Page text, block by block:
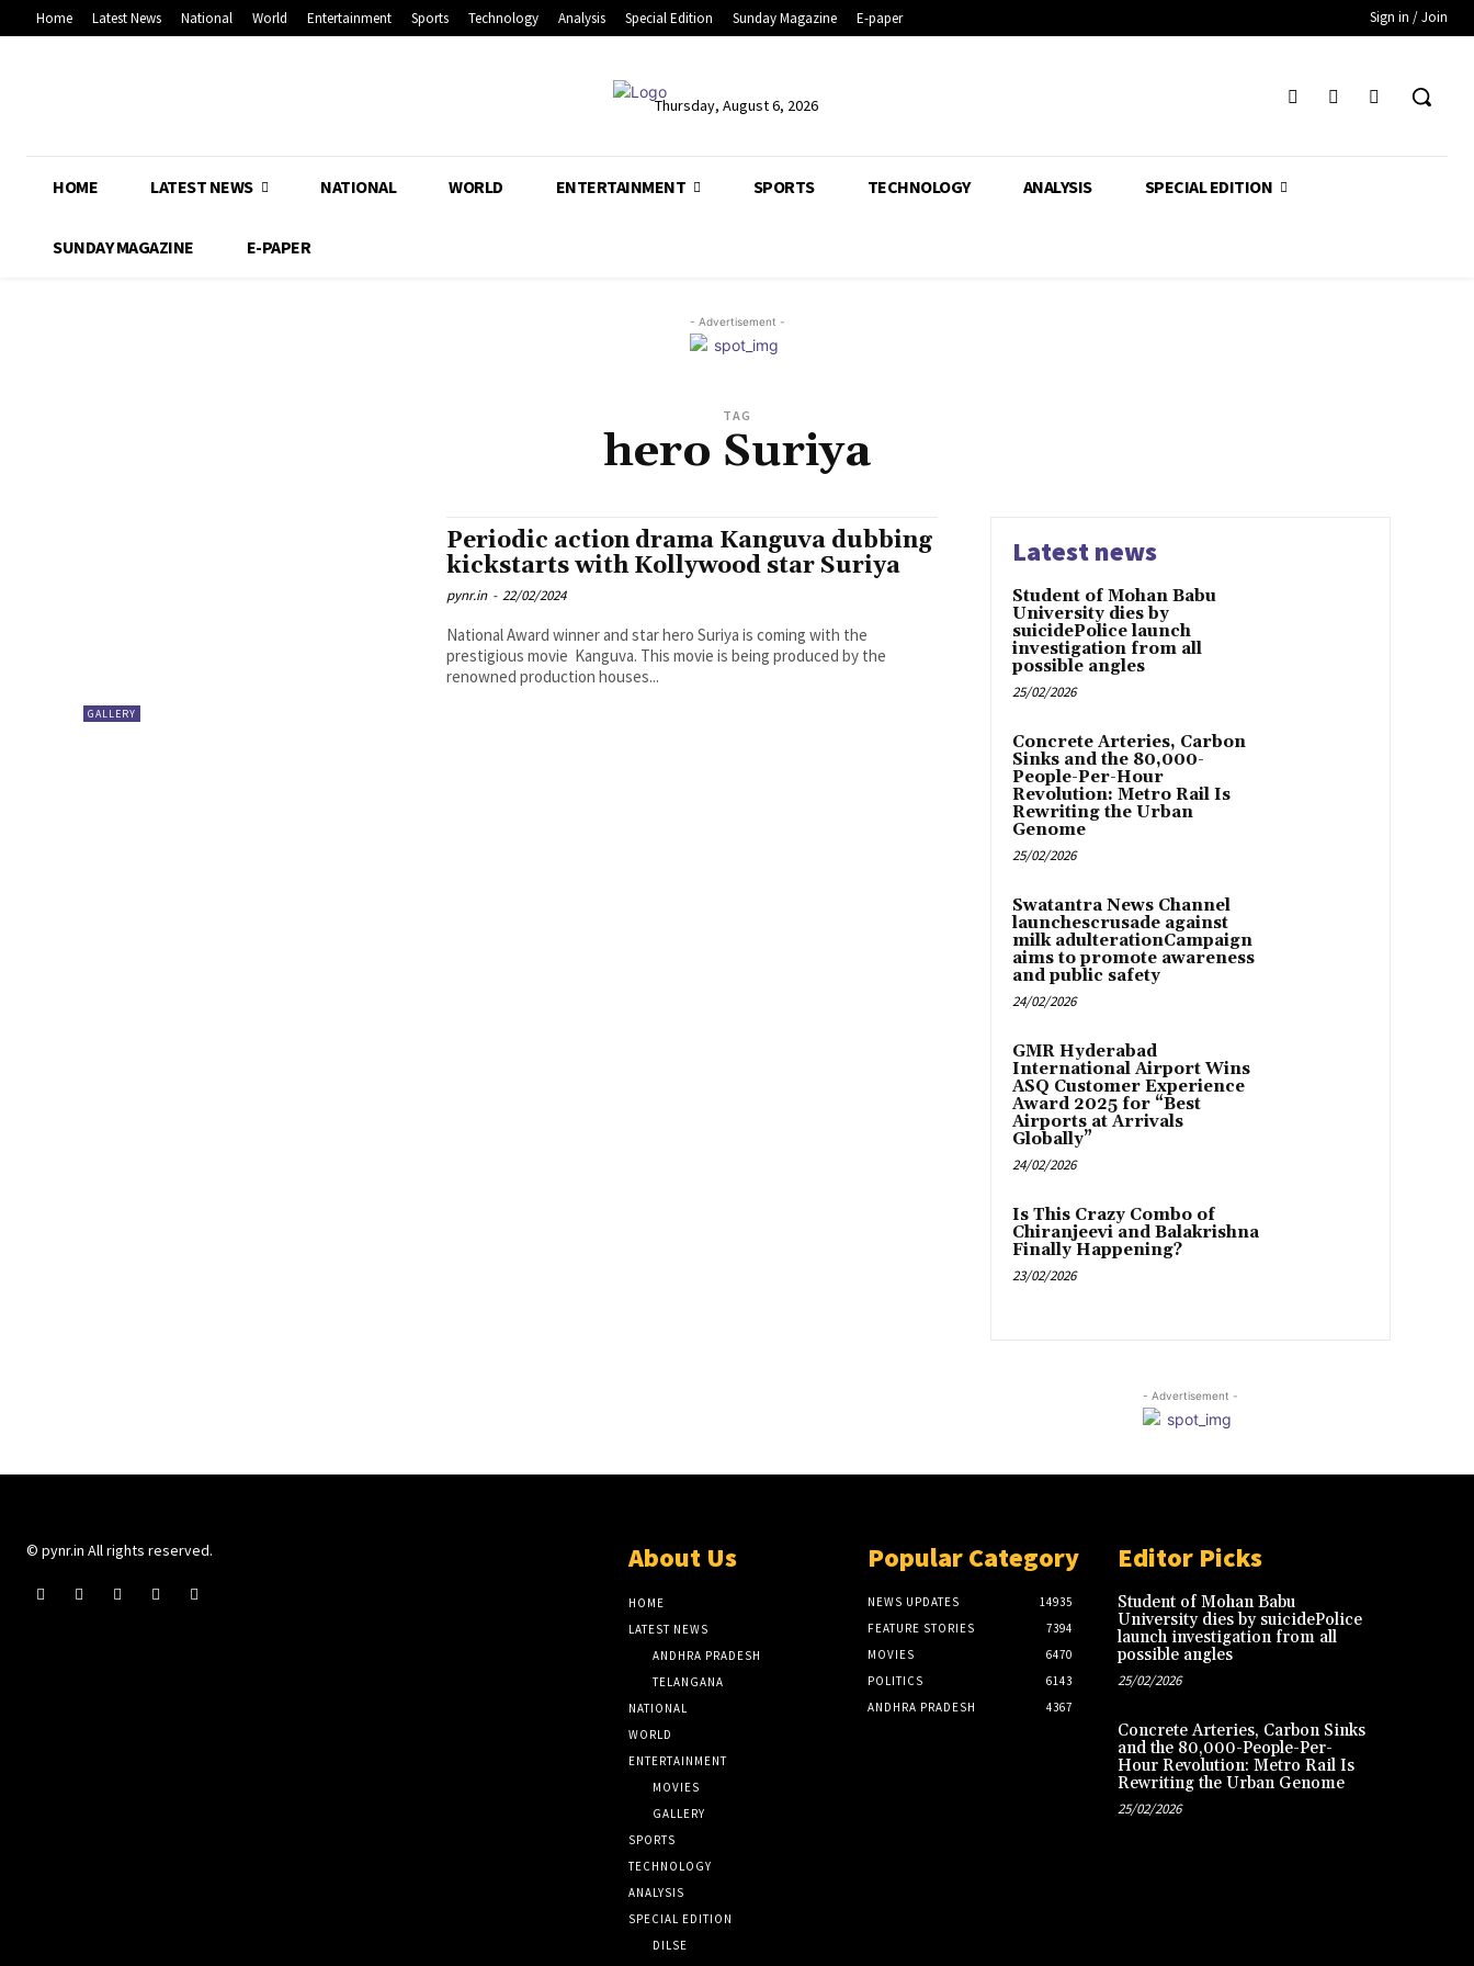
Home Latest News National World Entertainment Sports Technology Analysis Special Edition Sunday Magazine E-paper Sign in / Join
Thursday, August 6, 2026
HOME LATEST NEWS NATIONAL WORLD ENTERTAINMENT SPORTS TECHNOLOGY ANALYSIS SPECIAL EDITION
SUNDAY MAGAZINE E-PAPER
- Advertisement -
TAG
hero Suriya
GALLERY
Periodic action drama Kanguva dubbing
kickstarts with Kollywood star Suriya
pynr.in - 22/02/2024
National Award winner and star hero Suriya is coming with the
prestigious movie Kanguva. This movie is being produced by the
renowned production houses...
Latest news
Student of Mohan Babu
University dies by
suicidePolice launch
investigation from all
possible angles
25/02/2026
Concrete Arteries, Carbon
Sinks and the 80,000-
People-Per-Hour
Revolution: Metro Rail Is
Rewriting the Urban
Genome
25/02/2026
Swatantra News Channel
launchescrusade against
milk adulterationCampaign
aims to promote awareness
and public safety
24/02/2026
GMR Hyderabad
International Airport Wins
ASQ Customer Experience
Award 2025 for “Best
Airports at Arrivals
Globally”
24/02/2026
Is This Crazy Combo of
Chiranjeevi and Balakrishna
Finally Happening?
23/02/2026
- Advertisement -
© pynr.in All rights reserved. About Us
HOME
LATEST NEWS
ANDHRA PRADESH
TELANGANA
NATIONAL
WORLD
ENTERTAINMENT
MOVIES
GALLERY
SPORTS
TECHNOLOGY
ANALYSIS
SPECIAL EDITION
DILSE
Popular Category
NEWS UPDATES
14935
FEATURE STORIES
7394
MOVIES
6470
POLITICS
6143
ANDHRA PRADESH
4367
Editor Picks
Student of Mohan Babu
University dies by suicidePolice
launch investigation from all
possible angles
25/02/2026
Concrete Arteries, Carbon Sinks
and the 80,000-People-Per-
Hour Revolution: Metro Rail Is
Rewriting the Urban Genome
25/02/2026